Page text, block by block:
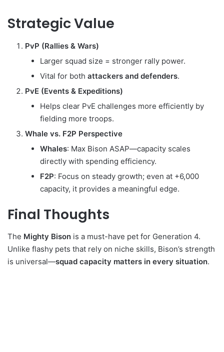
Strategic Value
PvP (Rallies & Wars)
Larger squad size = stronger rally power.
Vital for both attackers and defenders.
PvE (Events & Expeditions)
Helps clear PvE challenges more efficiently by
fielding more troops.
Whale vs. F2P Perspective
Whales: Max Bison ASAP—capacity scales
directly with spending efficiency.
F2P: Focus on steady growth; even at +6,000
capacity, it provides a meaningful edge.
Final Thoughts
The Mighty Bison is a must-have pet for Generation 4.
Unlike flashy pets that rely on niche skills, Bison’s strength
is universal—squad capacity matters in every situation.